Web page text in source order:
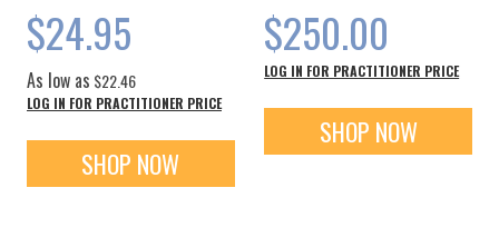
$24.95
As low as $22.46
LOG IN FOR PRACTITIONER PRICE
SHOP NOW
$250.00
LOG IN FOR PRACTITIONER PRICE
SHOP NOW